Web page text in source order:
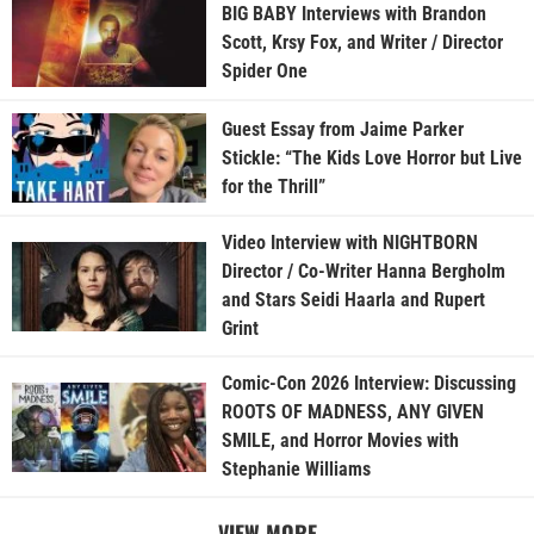
BIG BABY Interviews with Brandon
Scott, Krsy Fox, and Writer / Director
Spider One
Guest Essay from Jaime Parker
Stickle: “The Kids Love Horror but Live
for the Thrill”
Video Interview with NIGHTBORN
Director / Co-Writer Hanna Bergholm
and Stars Seidi Haarla and Rupert
Grint
Comic-Con 2026 Interview: Discussing
ROOTS OF MADNESS, ANY GIVEN
SMILE, and Horror Movies with
Stephanie Williams